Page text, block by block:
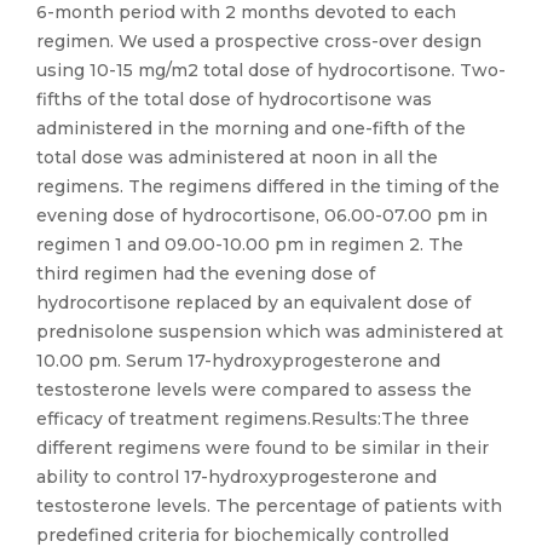
6-month period with 2 months devoted to each
regimen. We used a prospective cross-over design
using 10-15 mg/m2 total dose of hydrocortisone. Two-
fifths of the total dose of hydrocortisone was
administered in the morning and one-fifth of the
total dose was administered at noon in all the
regimens. The regimens differed in the timing of the
evening dose of hydrocortisone, 06.00-07.00 pm in
regimen 1 and 09.00-10.00 pm in regimen 2. The
third regimen had the evening dose of
hydrocortisone replaced by an equivalent dose of
prednisolone suspension which was administered at
10.00 pm. Serum 17-hydroxyprogesterone and
testosterone levels were compared to assess the
efficacy of treatment regimens.Results:The three
different regimens were found to be similar in their
ability to control 17-hydroxyprogesterone and
testosterone levels. The percentage of patients with
predefined criteria for biochemically controlled